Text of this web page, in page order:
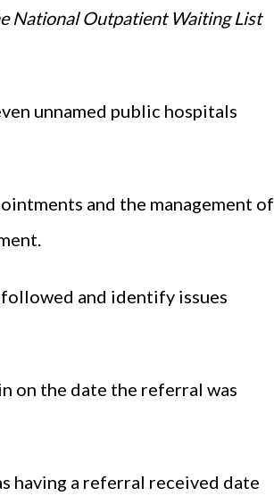
National Outpatient Waiting List
unnamed public hospitals
and the management of
and identify issues
on the date the referral was
having a referral received date